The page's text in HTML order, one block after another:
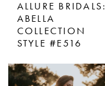
ALLURE BRIDALS:
ABELLA
COLLECTION
STYLE #E516